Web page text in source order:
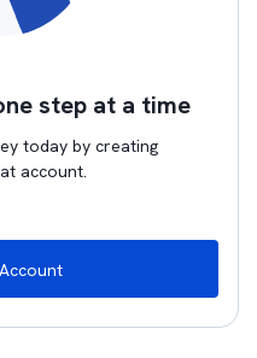
step at a time
today by creating
account.